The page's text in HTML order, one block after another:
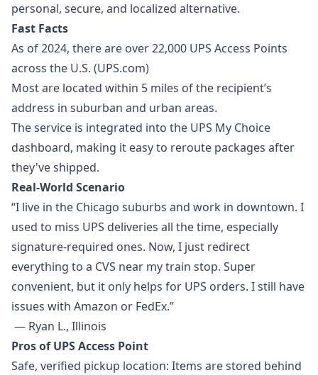
personal, secure, and localized alternative.
Fast Facts
As of 2024, there are over 22,000 UPS Access Points
across the U.S. (UPS.com)
Most are located within 5 miles of the recipient’s
address in suburban and urban areas.
The service is integrated into the UPS My Choice
dashboard, making it easy to reroute packages after
they've shipped.
Real-World Scenario
“I live in the Chicago suburbs and work in downtown. I
used to miss UPS deliveries all the time, especially
signature-required ones. Now, I just redirect
everything to a CVS near my train stop. Super
convenient, but it only helps for UPS orders. I still have
issues with Amazon or FedEx.”
— Ryan L., Illinois
Pros of UPS Access Point
Safe, verified pickup location: Items are stored behind